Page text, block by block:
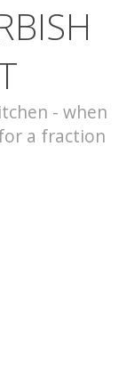
- when
a fraction